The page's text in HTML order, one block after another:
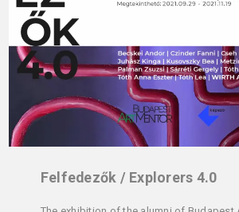
Felfedezők / Explorers 4.0